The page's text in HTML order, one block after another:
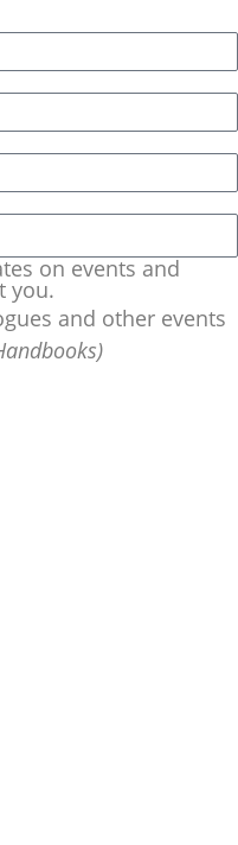
on events and
you.
and other events